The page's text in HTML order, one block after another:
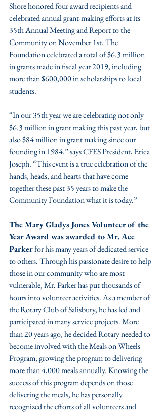
Shore honored four award recipients and
celebrated annual grant-making efforts at its
35th Annual Meeting and Report to the
Community on November 1st. The
Foundation celebrated a total of $6.3 million
in grants made in fiscal year 2019, including
more than $600,000 in scholarships to local
students.
“In our 35th year we are celebrating not only
$6.3 million in grant making this past year, but
also $84 million in grant making since our
founding in 1984.” says CFES President, Erica
Joseph. “This event is a true celebration of the
hands, heads, and hearts that have come
together these past 35 years to make the
Community Foundation what it is today.”
The Mary Gladys Jones Volunteer of the
Year Award was awarded to Mr. Ace
Parker for his many years of dedicated service
to others. Through his passionate desire to help
those in our community who are most
vulnerable, Mr. Parker has put thousands of
hours into volunteer activities. As a member of
the Rotary Club of Salisbury, he has led and
participated in many service projects. More
than 20 years ago, he decided Rotary needed to
become involved with the Meals on Wheels
Program, growing the program to delivering
more than 4,000 meals annually. Knowing the
success of this program depends on those
delivering the meals, he has personally
recognized the efforts of all volunteers and